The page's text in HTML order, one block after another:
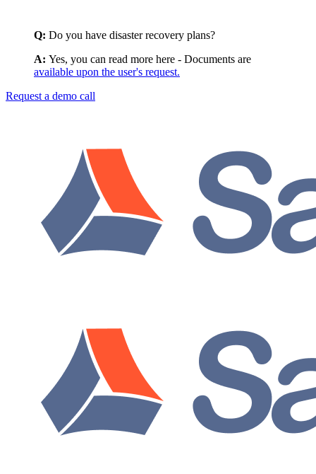
Q: Do you have disaster recovery plans?
A: Yes, you can read more here - Documents are
available upon the user's request.
Request a demo call